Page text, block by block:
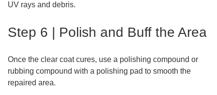
UV rays and debris.
Step 6 | Polish and Buff the Area
Once the clear coat cures, use a polishing compound or
rubbing compound with a polishing pad to smooth the
repaired area.